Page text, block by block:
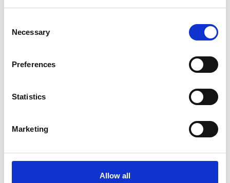
Selection
Necessary
Preferences
Statistics
Marketing
Allow all
Gender Identity Problems
Mental Health Issues